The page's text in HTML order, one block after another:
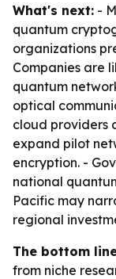
What's next: -
quantum
organizations
Companies are
quantum
optical
cloud providers
expand pilot
encryption. -
national
Pacific may
regional
The bottom
from niche